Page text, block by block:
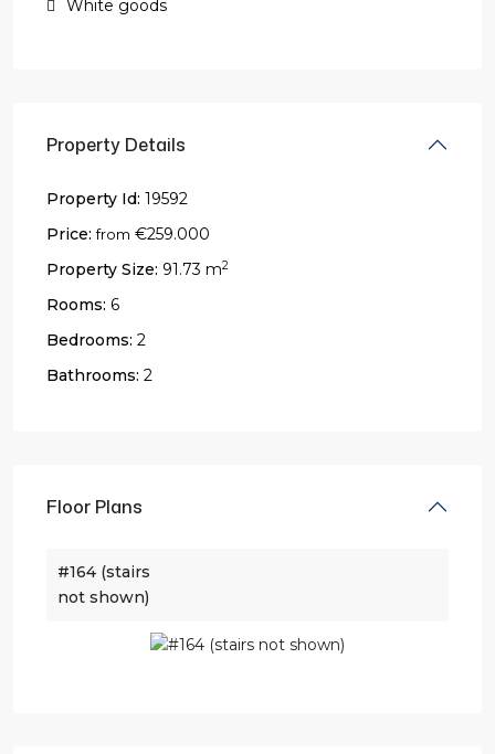
White goods
Property Details
Property Id: 19592
Price: from €259.000
Property Size: 91.73 m2
Rooms: 6
Bedrooms: 2
Bathrooms: 2
Floor Plans
#164 (stairs
not shown)